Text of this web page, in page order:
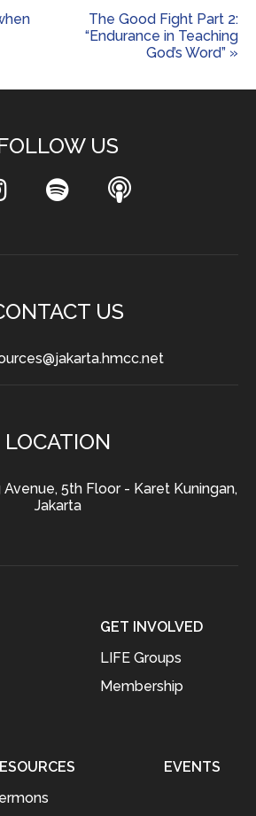
The Good Fight Part 2:
“Endurance in Teaching
God’s Word” »
US
US
LOCATION
5th Floor - Karet Kuningan,
Jakarta
GET INVOLVED
LIFE Groups
Membership
EVENTS